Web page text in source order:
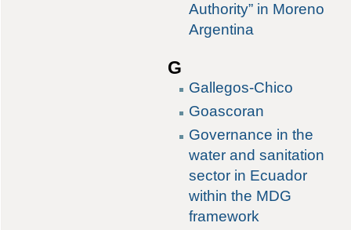
Authority” in Moreno
Argentina
G
Gallegos-Chico
Goascoran
Governance in the
water and sanitation
sector in Ecuador
within the MDG
framework